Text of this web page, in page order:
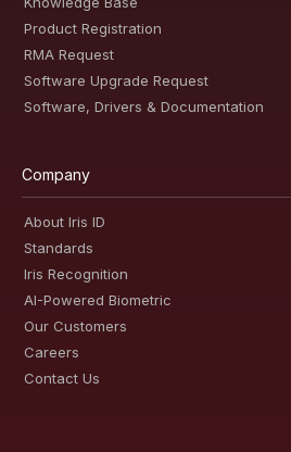
Product Registration
RMA Request
Software Upgrade Request
Software, Drivers & Documentation
Company
About Iris ID
Standards
Iris Recognition
AI-Powered Biometric
Our Customers
Careers
Contact Us